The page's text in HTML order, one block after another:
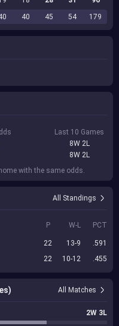
40 45 54 179
Last 10 Games
8W 2L
8W 2L
with the same odds.
All Standings
P W-L PCT
22 13-9
.591
22 10-12 .455
All Matches
2W 3L